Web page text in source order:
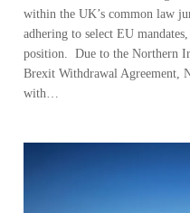
within the UK’s common law
adhering to select EU
position. Due to the Northern
Brexit Withdrawal Agreement,
with…